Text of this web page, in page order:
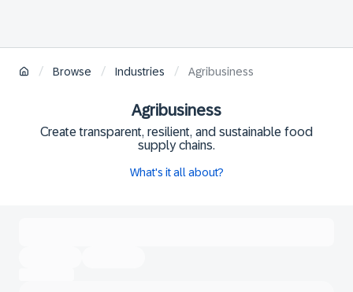
/ Browse / Industries / Agribusiness
Agribusiness
Create transparent, resilient, and sustainable food
supply chains.
What's it all about?